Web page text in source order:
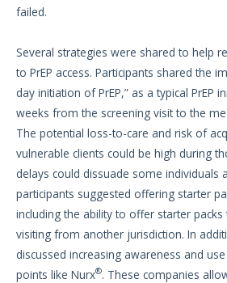
failed.
Several strategies were shared to help
to PrEP access. Participants shared the
day initiation of PrEP,” as a typical PrEP
weeks from the screening visit to the
The potential loss-to-care and risk of
vulnerable clients could be high during
delays could dissuade some individuals
participants suggested offering starter
including the ability to offer starter
visiting from another jurisdiction. In
discussed increasing awareness and
points like Nurx®. These companies